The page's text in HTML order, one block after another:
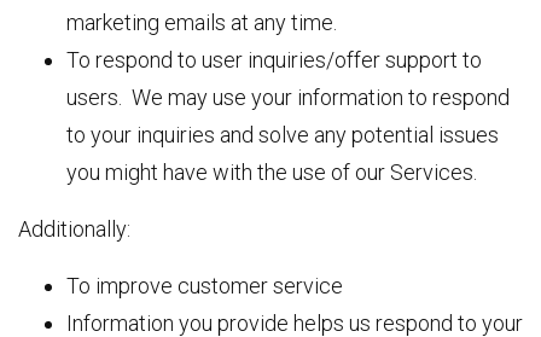
marketing emails at any time.
To respond to user inquiries/offer support to
users. We may use your information to respond
to your inquiries and solve any potential issues
you might have with the use of our Services.
Additionally:
To improve customer service
Information you provide helps us respond to your